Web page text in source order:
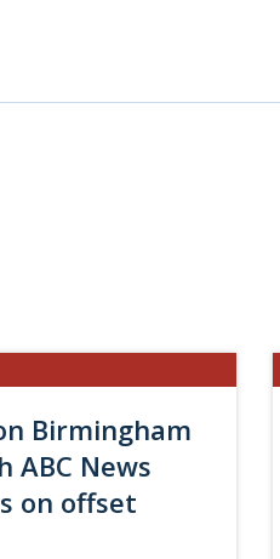
Birmingham
News
on offset